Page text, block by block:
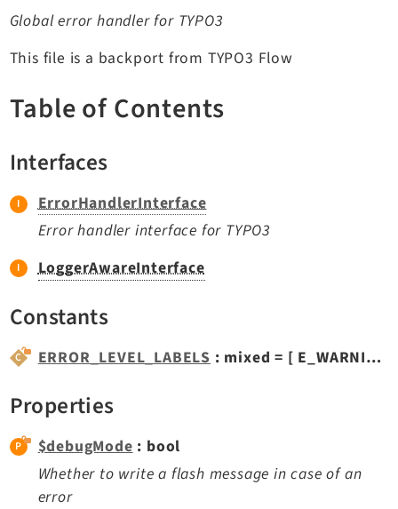
TYPO3 v11.5 eLTS API
Getting Started
TYPO3 Core Changelog
Extensions
Adminpanel
Setup
Beuser
Dashboard
Extbase
Extensionmanager
FrontendLogin
Global error handler for TYPO3
This file is a backport from TYPO3 Flow
Table of Contents
Interfaces
ErrorHandlerInterface
Error handler interface for TYPO3
LoggerAwareInterface
Constants
ERROR_LEVEL_LABELS : mixed = [ E_WARNING => 'PHP Warning', E_NOTICE => 'PHP...
Properties
$debugMode: bool
Whether to write a flash message in case of an
error